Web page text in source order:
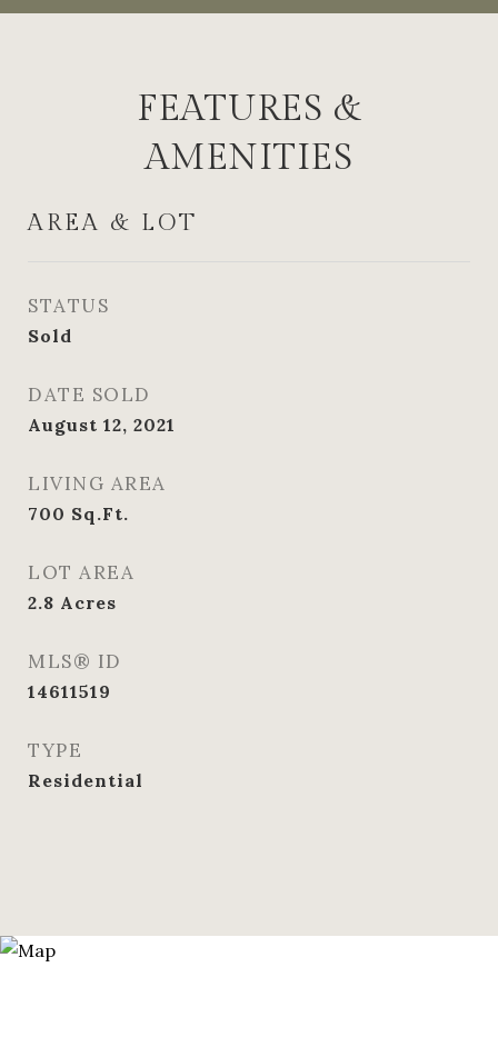
FEATURES &
AMENITIES
AREA & LOT
STATUS
Sold
DATE SOLD
August 12, 2021
LIVING AREA
700 Sq.Ft.
LOT AREA
2.8 Acres
MLS® ID
14611519
TYPE
Residential